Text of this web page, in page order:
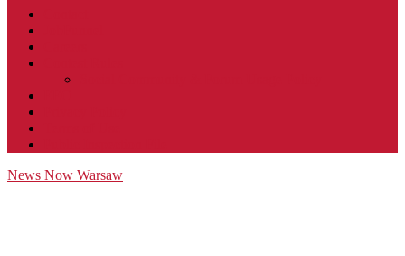
News Now Warsaw